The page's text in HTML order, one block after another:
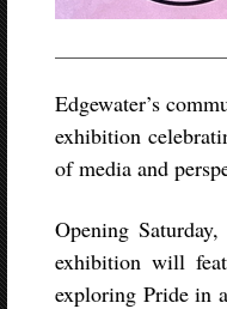
Edgewater’s
exhibition
of media and
Opening
exhibition will
exploring Pride in